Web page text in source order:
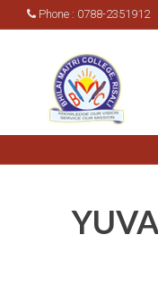
Phone : 0788-2351912